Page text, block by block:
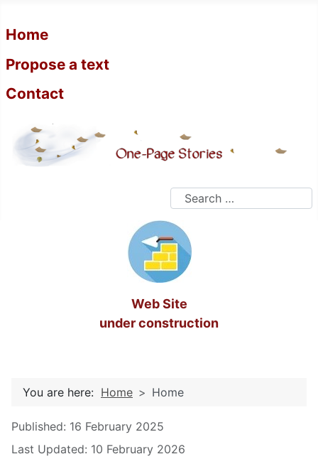
Home
Propose a text
Contact
Web Site
under construction
You are here: Home Home
Details
Published: 16 February 2025
Last Updated: 10 February 2026